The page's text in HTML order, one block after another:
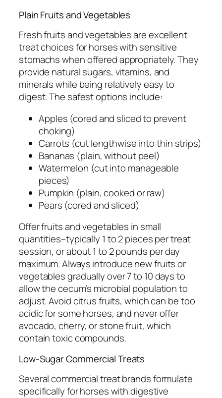
Plain Fruits and Vegetables
Fresh fruits and vegetables are excellent
treat choices for horses with sensitive
stomachs when offered appropriately. They
provide natural sugars, vitamins, and
minerals while being relatively easy to
digest. The safest options include:
Apples (cored and sliced to prevent
choking)
Carrots (cut lengthwise into thin strips)
Bananas (plain, without peel)
Watermelon (cut into manageable
pieces)
Pumpkin (plain, cooked or raw)
Pears (cored and sliced)
Offer fruits and vegetables in small
quantities–typically 1 to 2 pieces per treat
session, or about 1 to 2 pounds per day
maximum. Always introduce new fruits or
vegetables gradually over 7 to 10 days to
allow the cecum’s microbial population to
adjust. Avoid citrus fruits, which can be too
acidic for some horses, and never offer
avocado, cherry, or stone fruit, which
contain toxic compounds.
Low-Sugar Commercial Treats
Several commercial treat brands formulate
specifically for horses with digestive